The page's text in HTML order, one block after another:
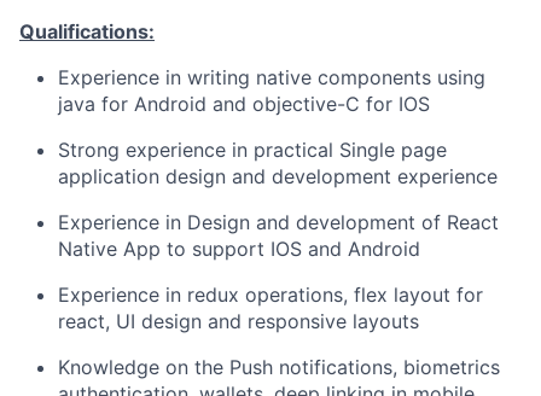
Qualifications:
Experience in writing native components using
java for Android and objective-C for IOS
Strong experience in practical Single page
application design and development experience
Experience in Design and development of React
Native App to support IOS and Android
Experience in redux operations, flex layout for
react, UI design and responsive layouts
Knowledge on the Push notifications, biometrics